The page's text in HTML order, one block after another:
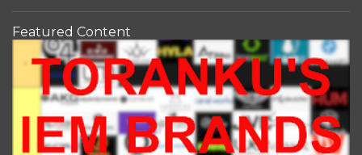
Featured Content